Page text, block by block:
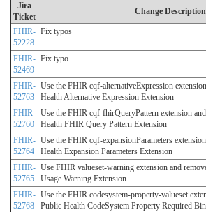
Jira
Ticket
Change Description
FHIR-
52228
Fix typos
FHIR-
52469
Fix typo
FHIR-
52763
Use the FHIR cqf-alternativeExpression
Health Alternative Expression Extension
FHIR-
52760
Use the FHIR cqf-fhirQueryPattern extension
Health FHIR Query Pattern Extension
FHIR-
52764
Use the FHIR cqf-expansionParameters
Health Expansion Parameters Extension
FHIR-
52765
Use FHIR valueset-warning extension and
Usage Warning Extension
FHIR-
52768
Use the FHIR codesystem-property-valueset
Public Health CodeSystem Property Required